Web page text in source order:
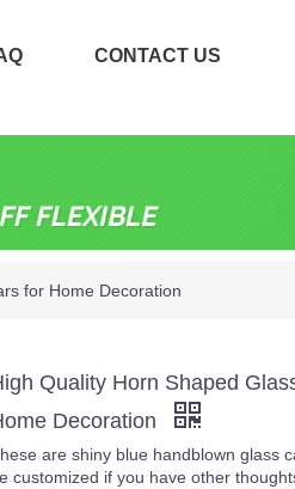
CONTACT US
for Home Decoration
Quality Horn Shaped
Decoration
are shiny blue handblown glass
customized if you have other